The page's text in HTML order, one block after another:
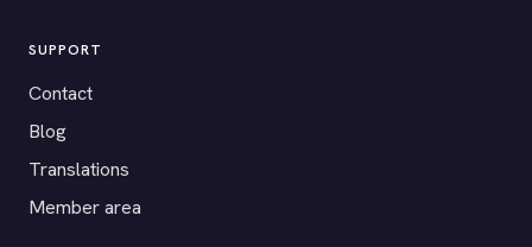
SUPPORT
Contact
Blog
Translations
Member area